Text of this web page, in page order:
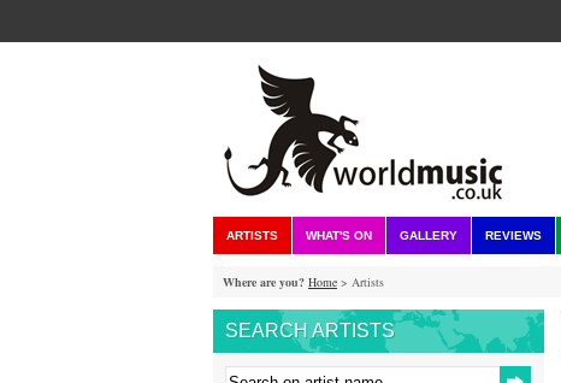
ARTISTS WHAT'S ON GALLERY REVIEWS
Where are you? Home > Artists
SEARCH ARTISTS